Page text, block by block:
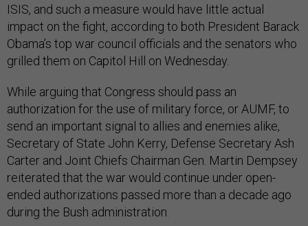
ISIS, and such a measure would have little actual
impact on the fight, according to both President Barack
Obama’s top war council officials and the senators who
grilled them on Capitol Hill on Wednesday.
While arguing that Congress should pass an
authorization for the use of military force, or AUMF, to
send an important signal to allies and enemies alike,
Secretary of State John Kerry, Defense Secretary Ash
Carter and Joint Chiefs Chairman Gen. Martin Dempsey
reiterated that the war would continue under open-
ended authorizations passed more than a decade ago
during the Bush administration.